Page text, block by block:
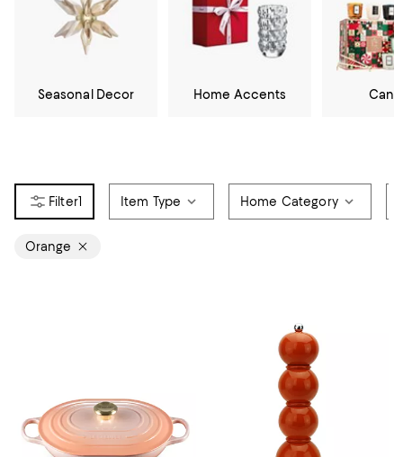
Seasonal Decor Home Accents
1 Item Type Home Category
Orange